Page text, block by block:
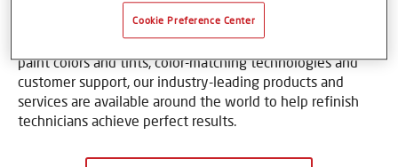
body shops, multi-shop operators and auto-dealership
groups to make vehicles look like new. With an array of
paint colors and tints, color-matching technologies and
customer support, our industry-leading products and
services are available around the world to help refinish
technicians achieve perfect results.
Cookie Preference Center